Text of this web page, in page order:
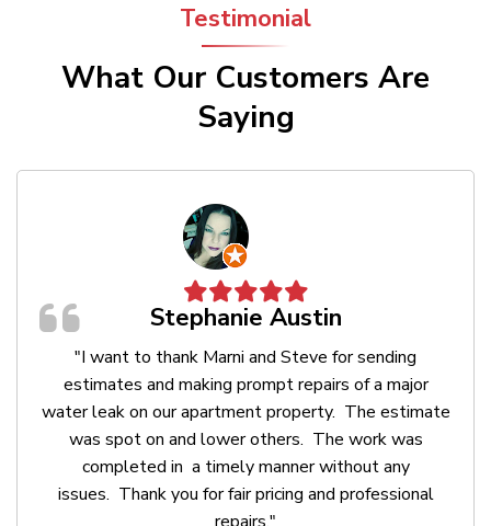
Testimonial
What Our Customers Are
Saying

Stephanie Austin

"I want to thank Marni and Steve for sending
estimates and making prompt repairs of a major
water leak on our apartment property. The estimate
was spot on and lower others. The work was
completed in a timely manner without any
issues. Thank you for fair pricing and professional